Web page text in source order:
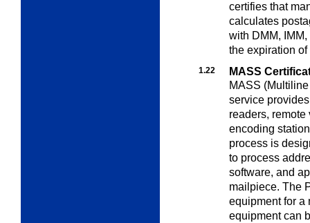
certifies that
calculates
with DMM,
the expiration
1.22
MASS
MASS
service
readers,
encoding
process is
to process
software, and
mailpiece. The
equipment for a
equipment can